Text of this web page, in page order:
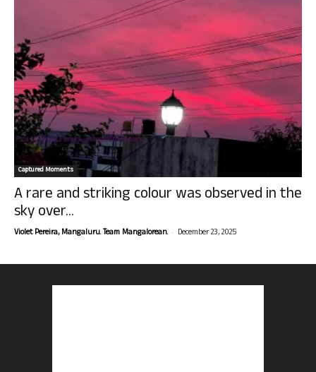
Captured Moments
A rare and striking colour was observed in the
sky over...
Violet Pereira, Mangaluru. Team Mangalorean. - December 23, 2025